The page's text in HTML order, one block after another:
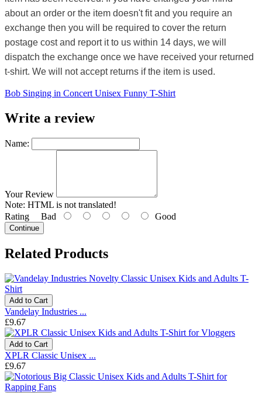
about an order or the item doesn't fit and you require an
exchange then you will be required to cover the return
postage cost and report it to us within 14 days, we will
dispatch the exchange once we have received your returned
t-shirt. We will not accept returns if the item is used.
Bob Singing in Concert Unisex Funny T-Shirt
Write a review
Name:
Your Review
Note: HTML is not translated!
Rating Bad Good
Continue
Related Products
Add to Cart
Vandelay Industries ...
£9.67
Add to Cart
XPLR Classic Unisex ...
£9.67